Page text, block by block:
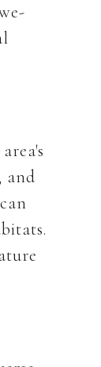
and